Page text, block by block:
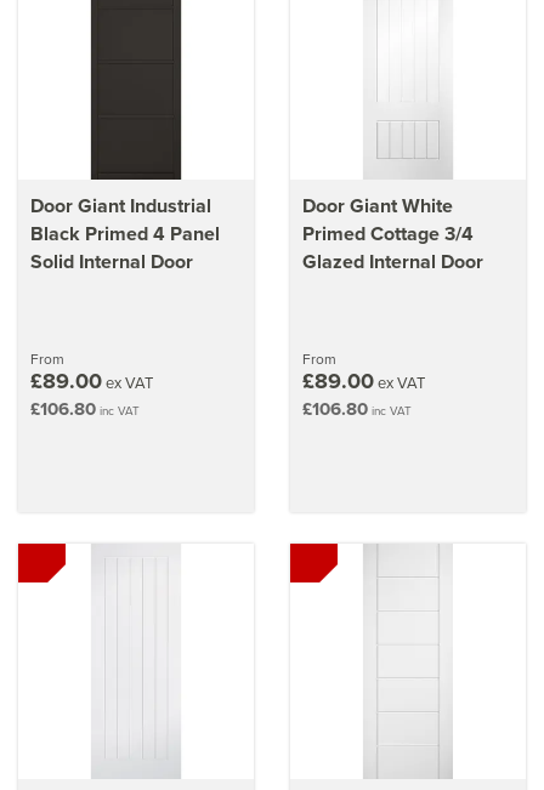
Door Giant Industrial
Black Primed 4 Panel
Solid Internal Door
From
£89.00ex VAT
£106.80 inc VAT
Door Giant White
Primed Cottage 3/4
Glazed Internal Door
From
£89.00ex VAT
£106.80 inc VAT